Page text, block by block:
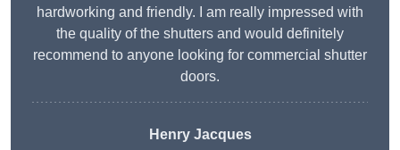
hardworking and friendly. I am really impressed with
the quality of the shutters and would definitely
recommend to anyone looking for commercial shutter
doors.
Henry Jacques